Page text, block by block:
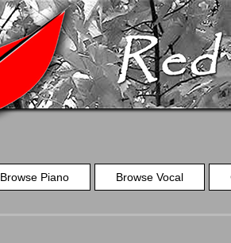
Browse Piano Browse Vocal